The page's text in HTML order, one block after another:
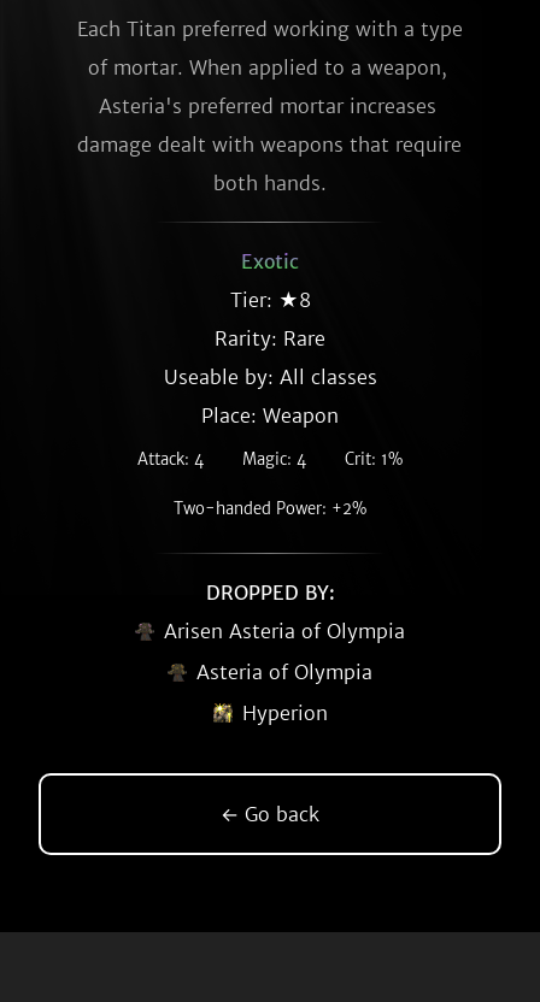
Each Titan preferred working with a type
of mortar. When applied to a weapon,
Asteria's preferred mortar increases
damage dealt with weapons that require
both hands.
Exotic
Tier: ★8
Rarity: Rare
Useable by: All classes
Place: Weapon
Attack: 4 Magic: 4 Crit: 1%
Two-handed Power: +2%
DROPPED BY:
Arisen Asteria of Olympia
Asteria of Olympia
Hyperion
← Go back